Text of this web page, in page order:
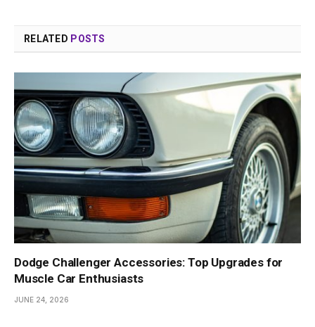
RELATED POSTS
Dodge Challenger Accessories: Top Upgrades for
Muscle Car Enthusiasts
JUNE 24, 2026